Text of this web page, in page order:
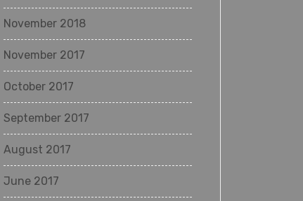
November 2018
November 2017
October 2017
September 2017
August 2017
June 2017